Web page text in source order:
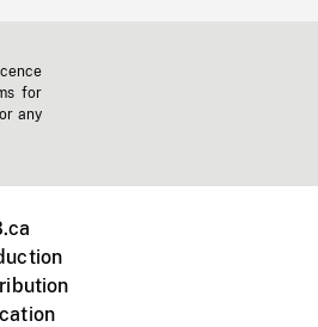
for
any